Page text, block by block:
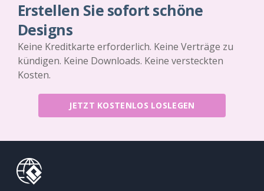
Erstellen Sie sofort schöne
Designs
Keine Kreditkarte erforderlich. Keine Verträge zu
kündigen. Keine Downloads. Keine versteckten
Kosten.
JETZT KOSTENLOS LOSLEGEN